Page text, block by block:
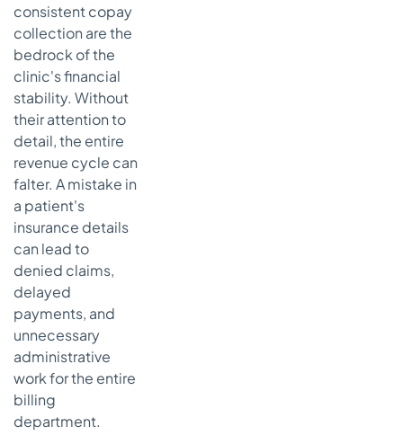
consistent copay
collection are the
bedrock of the
clinic's financial
stability. Without
their attention to
detail, the entire
revenue cycle can
falter. A mistake in
a patient's
insurance details
can lead to
denied claims,
delayed
payments, and
unnecessary
administrative
work for the entire
billing
department.